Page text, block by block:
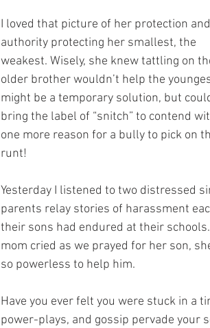
I loved that picture of her protection and
authority protecting her smallest, the
weakest. Wisely, she knew tattling on
older brother wouldn’t help the
might be a temporary solution, but
bring the label of “snitch” to contend
one more reason for a bully to pick on
runt!
Yesterday I listened to two distressed
parents relay stories of harassment
their sons had endured at their schools.
mom cried as we prayed for her son,
so powerless to help him.
Have you ever felt you were stuck in a
power-plays, and gossip pervade your